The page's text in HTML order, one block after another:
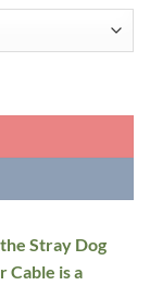
Stray Dog
Cable is a